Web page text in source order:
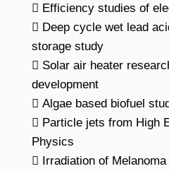
 Efficiency studies of
 Deep cycle wet lead
storage study
 Solar air heater
development
 Algae based biofuel
 Particle jets from High
Physics
 Irradiation of